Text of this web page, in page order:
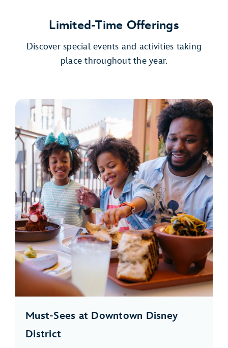
Limited-Time Offerings
Discover special events and activities taking
place throughout the year.
Must-Sees at Downtown Disney
District